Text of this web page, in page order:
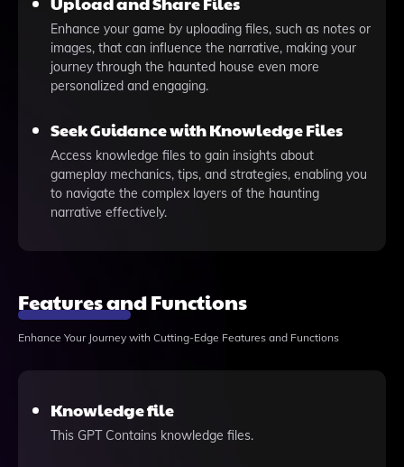
Enhance your game by uploading files, such as notes or
images, that can influence the narrative, making your
journey through the haunted house even more
personalized and engaging.
Seek Guidance with Knowledge Files
Access knowledge files to gain insights about
gameplay mechanics, tips, and strategies, enabling you
to navigate the complex layers of the haunting
narrative effectively.
Features and Functions
Enhance Your Journey with Cutting-Edge Features and Functions
Knowledge file
This GPT Contains knowledge files.